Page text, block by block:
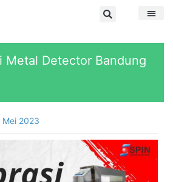
Metal Detector Bandung
Mei 2023